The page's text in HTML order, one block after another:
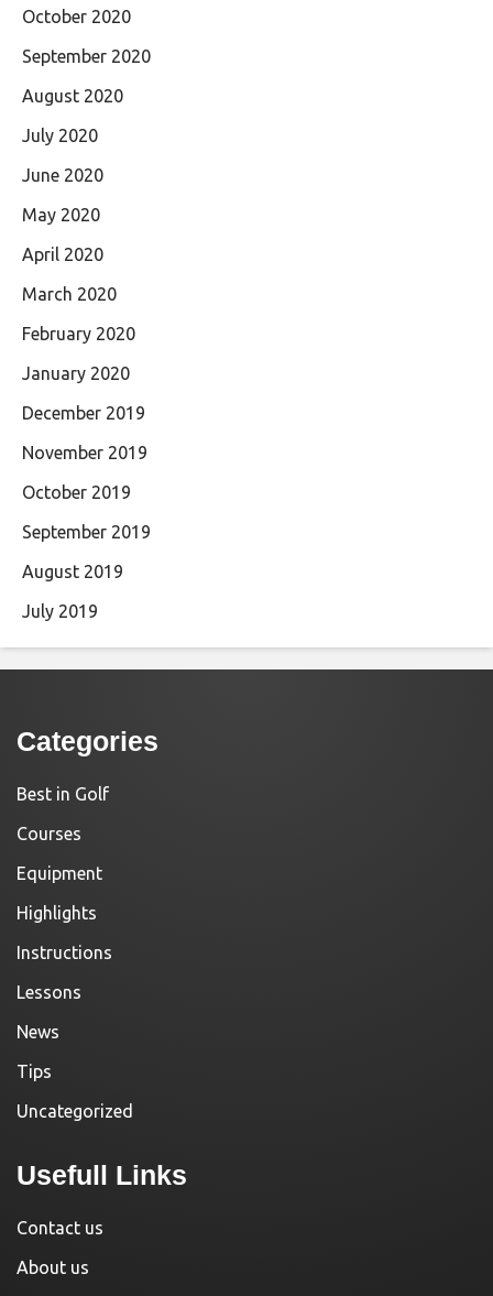
October 2020
September 2020
August 2020
July 2020
June 2020
May 2020
April 2020
March 2020
February 2020
January 2020
December 2019
November 2019
October 2019
September 2019
August 2019
July 2019
Categories
Best in Golf
Courses
Equipment
Highlights
Instructions
Lessons
News
Tips
Uncategorized
Usefull Links
Contact us
About us